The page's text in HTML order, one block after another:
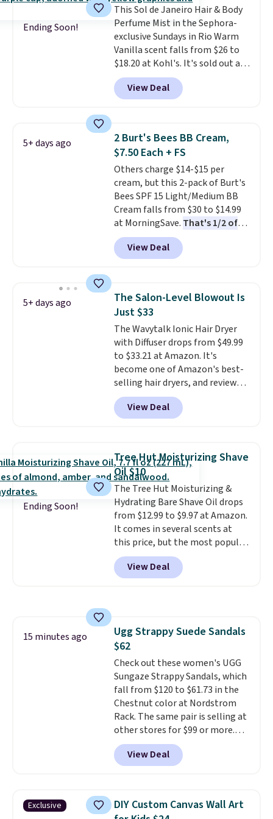
and Shower Gel,which would
total $32 if bought individually
Shipping is free with Prime or
when you spend $35.
Ending Soon!
This Sol de Janeiro Hair & Body
Perfume Mist in the Sephora-
exclusive Sundays in Rio Warm
Vanilla scent falls from $26 to
$18.20 at Kohl's. It's sold out at
Sephora, andother scents are
selling for $26
elsewhere. It's
described as being a warm and
for free shipping. Otherwise, it
adds $8.95.
View Deal
5+ days ago
2 Burt's Bees BB Cream,
$7.50 Each + FS
Others charge $14-$15 per
cream, but this 2-pack of Burt's
Bees SPF 15 Light/Medium BB
Cream falls from $30 to $14.99
at MorningSave. That's 1/2 of
what you'd pay everywhere
else. You get a lightweight, daily
moisturizer that tints,
one step. If matching name-
brand items with generic prices
is one of your hobbies, give this
cream a look. Shipping is free
when you sign into or create a
free account, select the $9.99
shipping fee, and enter the code
BDFREE at checkout.
View Deal
5+ days ago
The Salon-Level Blowout Is
Just $33
The Wavytalk Ionic Hair Dryer
with Diffuser drops from $49.99
to $33.21 at Amazon. It's
become one of Amazon's best-
selling hair dryers, and reviewers
keep comparing it to salon
dryers that cost triple the price.
This ionic hair dryer reduces
and includes three attachments.
The reason it's internet-famous
is that it claims to dry your hair
quickly (in a matter of
minutes!), and hundreds of
customer reviews mention how
quickly it dries your hair.
Shipping is free with Prime or
when you spend $35. Otherwise,
it adds $6.99.
View Deal
Ending Soon!
Tree Hut Moisturizing Shave
Oil $10
The Tree Hut Moisturizing &
Hydrating Bare Shave Oil drops
from $12.99 to $9.97 at Amazon.
It comes in several scents at
this price, but the most popular
is the pictured Vanilla. This
shave oil starts as a gel that
melts into a smooth oil on your
moisturizing your skin. Check
out the reviews! Shipping is free
with Prime, or when you spend
$35. Otherwise, it adds $6.99.
View Deal
15 minutes ago
Ugg Strappy Suede Sandals
$62
Check out these women's UGG
Sungaze Strappy Sandals, which
fall from $120 to $61.73 in the
Chestnut color at Nordstrom
Rack. The same pair is selling at
other stores for $99 or more.
They have a 1" platform and
adjustable ankle straps for a
custom fit.Reviewers say they
Shipping is free on
orders over $89. Otherwise, it
View Deal
Exclusive
DIY Custom Canvas Wall Art